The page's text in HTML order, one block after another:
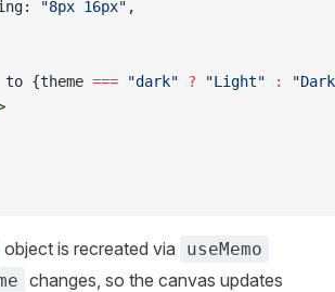
"8px 16px" ,
to {theme
=== "dark" ? "Light" :
object is recreated via useMemo
changes, so the canvas updates